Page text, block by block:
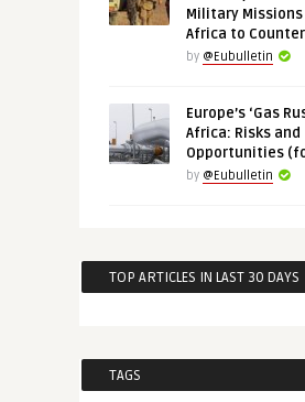
Military Missions
Africa to
by @Eubulletin
Europe’s ‘Gas
Africa: Risks and
Opportunities
by @Eubulletin
TOP ARTICLES IN LAST 30 DAYS
TAGS